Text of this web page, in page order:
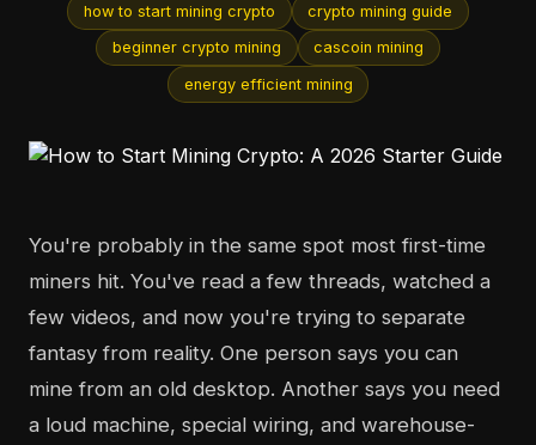
how to start mining crypto crypto mining guide
beginner crypto mining cascoin mining
energy efficient mining
You're probably in the same spot most first-time
miners hit. You've read a few threads, watched a
few videos, and now you're trying to separate
fantasy from reality. One person says you can
mine from an old desktop. Another says you need
a loud machine, special wiring, and warehouse-